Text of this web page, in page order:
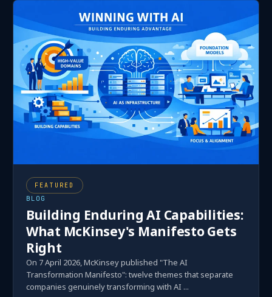
Featured post
FEATURED
BLOG
Building Enduring AI Capabilities:
What McKinsey's Manifesto Gets
Right
On 7 April 2026, McKinsey published "The AI
Transformation Manifesto": twelve themes that separate
companies genuinely transforming with AI ...